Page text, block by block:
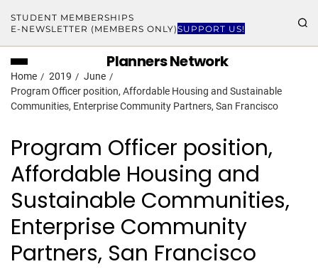
STUDENT MEMBERSHIPS
E-NEWSLETTER (MEMBERS ONLY)SUPPORT US!
Planners Network
Home 2019
June
Program Officer position, Affordable Housing and Sustainable
Communities, Enterprise Community Partners, San Francisco
Program Officer position,
Affordable Housing and
Sustainable Communities,
Enterprise Community
Partners, San Francisco